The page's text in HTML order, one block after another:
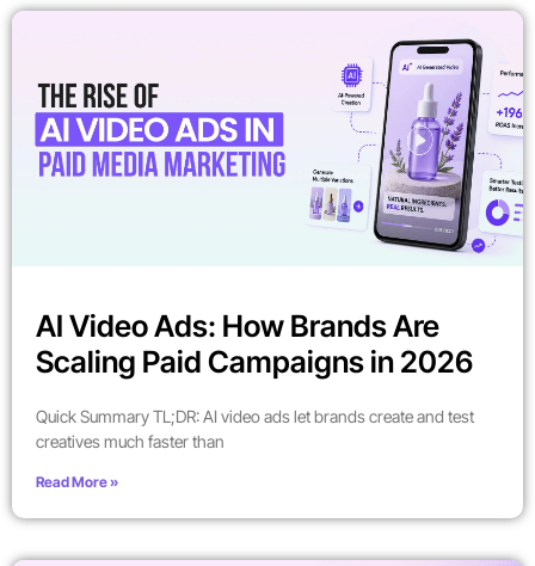
AI Video Ads: How Brands Are
Scaling Paid Campaigns in 2026
Quick Summary TL;DR: AI video ads let brands create and test
creatives much faster than
Read More »